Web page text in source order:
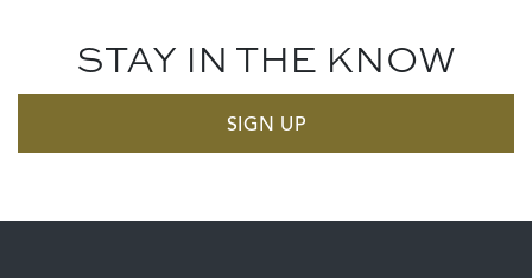
STAY IN THE KNOW
SIGN UP